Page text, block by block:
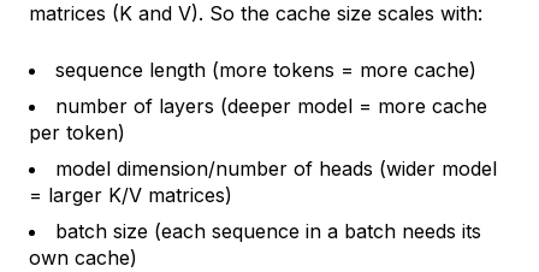
matrices (K and V). So the cache size scales with:
sequence length (more tokens = more cache)
number of layers (deeper model = more cache
per token)
model dimension/number of heads (wider model
= larger K/V matrices)
batch size (each sequence in a batch needs its
own cache)